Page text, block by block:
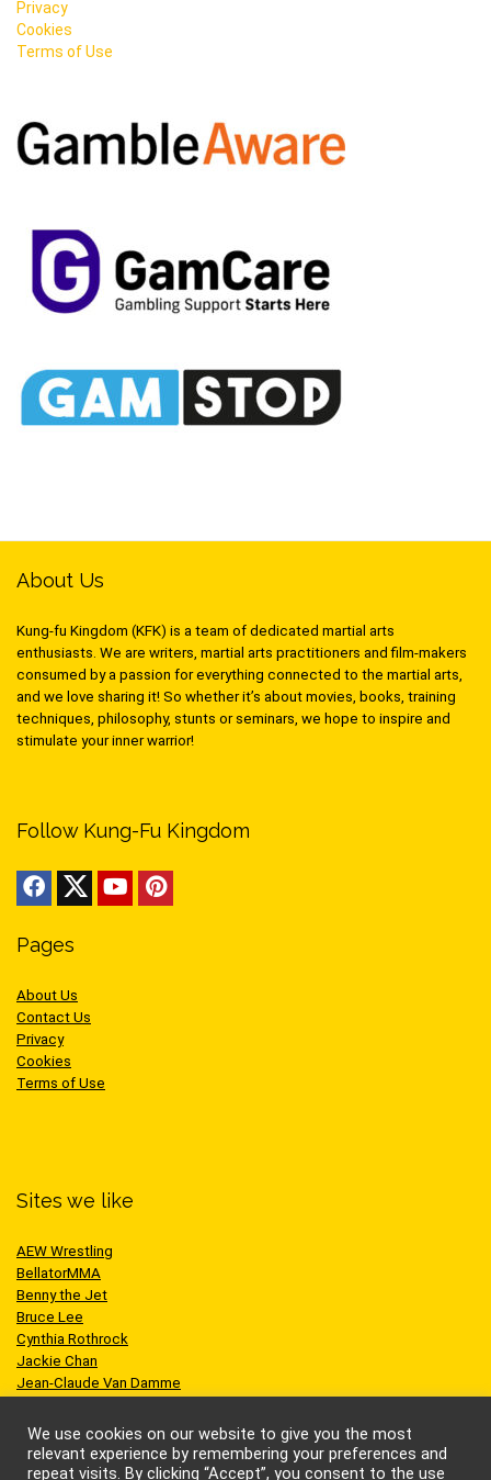
Privacy
Cookies
Terms of Use
About Us
Kung-fu Kingdom (KFK) is a team of dedicated martial arts
enthusiasts. We are writers, martial arts practitioners and film-makers
consumed by a passion for everything connected to the martial arts,
and we love sharing it! So whether it’s about movies, books, training
techniques, philosophy, stunts or seminars, we hope to inspire and
stimulate your inner warrior!
Follow Kung-Fu Kingdom
Pages
About Us
Contact Us
Privacy
Cookies
Terms of Use
Sites we like
AEW Wrestling
BellatorMMA
Benny the Jet
Bruce Lee
Cynthia Rothrock
Jackie Chan
Jean-Claude Van Damme
Scott Adkins
UFC
We use cookies on our website to give you the most
relevant experience by remembering your preferences and
repeat visits. By clicking “Accept”, you consent to the use